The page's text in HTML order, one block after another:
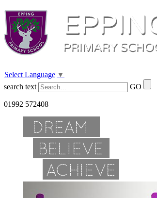
Select Language ▼
search text
GO
01992 572408